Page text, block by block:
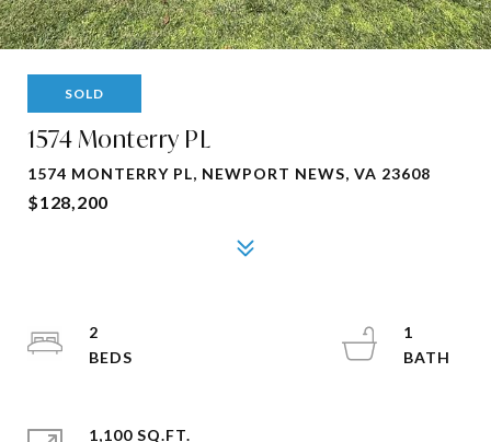
SOLD
1574 Monterry PL
1574 MONTERRY PL, NEWPORT NEWS, VA 23608
$128,200
2
1
1,100 SQ.FT.